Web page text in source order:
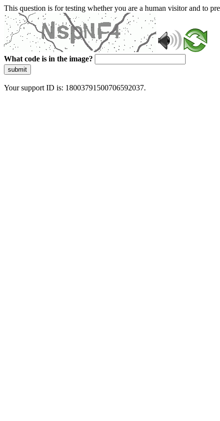
This question is for testing whether you are a human visitor and to
What code is in the image?
submit
Your support ID is: 18003791500706592037.